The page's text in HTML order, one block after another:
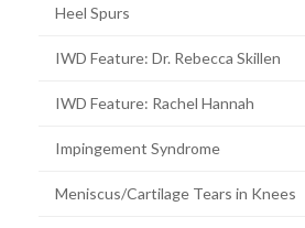
Heel Spurs
IWD Feature: Dr. Rebecca Skillen
IWD Feature: Rachel Hannah
Impingement Syndrome
Meniscus/Cartilage Tears in Knees